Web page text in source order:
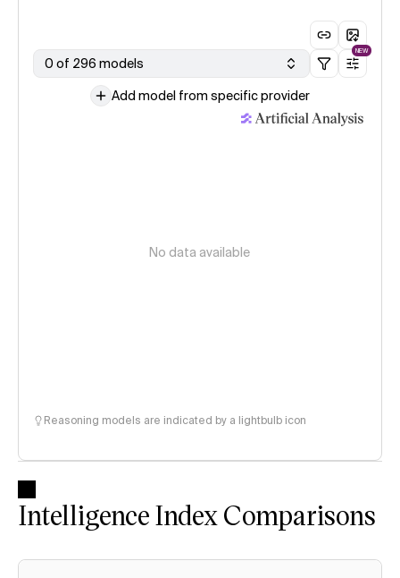
0 of 296 models
NEW
Add model from specific provider
No data available
Reasoning models are indicated by a lightbulb icon
Intelligence Index Comparisons